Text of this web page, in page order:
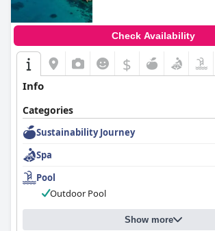
Check Availability
$
Info
Categories
Sustainability Journey
Spa
Pool
Outdoor Pool
Show more